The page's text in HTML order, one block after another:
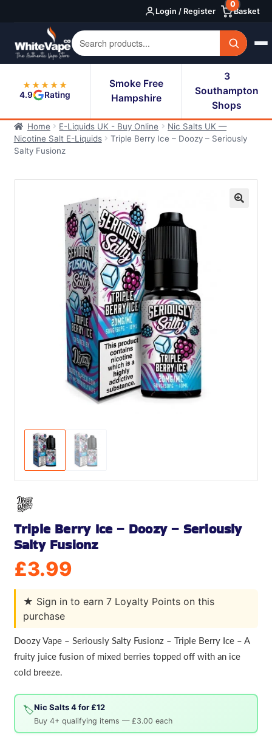
navigation
content
Login / Register Basket
0
★★★★★
4.9
Rating
Smoke Free
Hampshire
3
Southampton
Shops
Home E-Liquids UK - Buy Online
Nic Salts UK —
Nicotine Salt E-Liquids
Triple Berry Ice – Doozy – Seriously
Salty Fusionz
Triple Berry Ice – Doozy – Seriously
Salty Fusionz
£3.99
★ Sign in to earn 7 Loyalty Points on this
purchase
Doozy Vape – Seriously Salty Fusionz – Triple Berry Ice – A
fruity juice fusion of mixed berries topped off with an ice
cold breeze.
🏷️Nic Salts 4 for £12
Buy 4+ qualifying items — £3.00 each